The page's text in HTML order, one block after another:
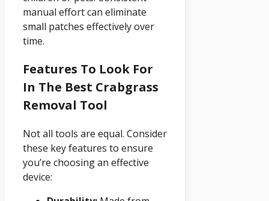
manual effort can eliminate
small patches effectively over
time.
Features To Look For
In The Best Crabgrass
Removal Tool
Not all tools are equal. Consider
these key features to ensure
you’re choosing an effective
device: